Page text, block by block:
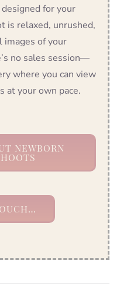
for your
is relaxed, unrushed,
images of your
no sales session—
where you can view
at your own pace.
NEWBORN